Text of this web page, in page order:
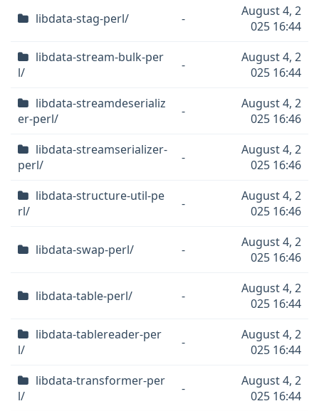
libdata-stag-perl/ -
August 4, 2
025 16:44
libdata-stream-bulk-per
l/
-
August 4, 2
025 16:44
libdata-streamdeserializ
er-perl/
-
August 4, 2
025 16:46
libdata-streamserializer-
perl/
-
August 4, 2
025 16:46
libdata-structure-util-pe
rl/
-
August 4, 2
025 16:46
libdata-swap-perl/ -
August 4, 2
025 16:46
libdata-table-perl/ -
August 4, 2
025 16:44
libdata-tablereader-per
l/
-
August 4, 2
025 16:44
libdata-transformer-per
l/
-
August 4, 2
025 16:44